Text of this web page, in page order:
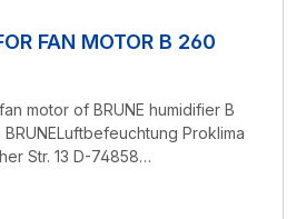
FAN MOTOR B 260
motor of BRUNE humidifier B
Proklima
Str. 13 D-74858